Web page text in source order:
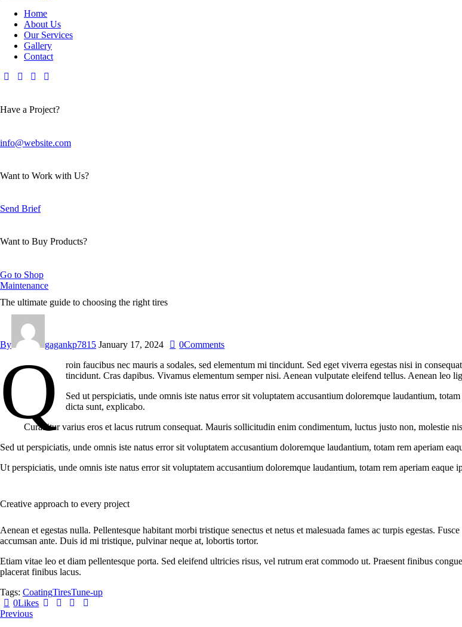
Home
About Us
Our Services
Gallery
Contact
Have a Project?
info@website.com
Want to Work with Us?
Send Brief
Want to Buy Products?
Go to Shop
Maintenance
The ultimate guide to choosing the right tires
By gagankp7815 January 17, 2024 0Comments
Q
roin faucibus nec mauris a sodales, sed elementum mi tincidunt. Sed eget viverra egestas nisi in
tincidunt. Cras dapibus. Vivamus elementum semper nisi. Aenean vulputate eleifend tellus. Aenean leo
Sed ut perspiciatis, unde omnis iste natus error sit voluptatem accusantium doloremque laudantium,
dicta sunt, explicabo.
Curabitur varius eros et lacus rutrum consequat. Mauris sollicitudin enim condimentum, luctus justo non, molestie
Sed ut perspiciatis, unde omnis iste natus error sit voluptatem accusantium doloremque laudantium, totam rem aperiam
Ut perspiciatis, unde omnis iste natus error sit voluptatem accusantium doloremque laudantium, totam rem aperiam
Creative approach to every project
Aenean et egestas nulla. Pellentesque habitant morbi tristique senectus et netus et malesuada fames ac turpis egestas.
accumsan ante. Duis id mi tristique, pulvinar neque at, lobortis tortor.
Etiam vitae leo et diam pellentesque porta. Sed eleifend ultricies risus, vel rutrum erat commodo ut. Praesent finibus
placerat finibus lacus.
Tags: CoatingTiresTune-up
0Likes
Post
Previous